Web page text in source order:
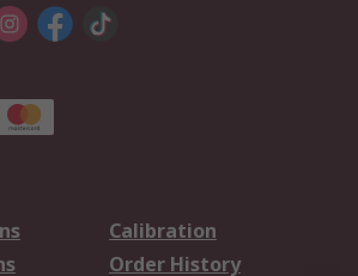
Calibration
Order History